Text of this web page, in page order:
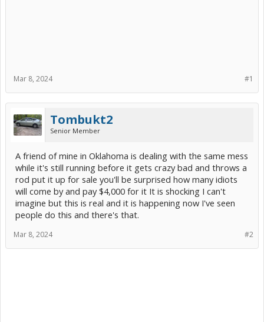
#1
Mar 8, 2024
Tombukt2
Senior Member
A friend of mine in Oklahoma is dealing with the same mess
while it's still running before it gets crazy bad and throws a
rod put it up for sale you'll be surprised how many idiots
will come by and pay $4,000 for it It is shocking I can't
imagine but this is real and it is happening now I've seen
people do this and there's that.
#2
Mar 8, 2024